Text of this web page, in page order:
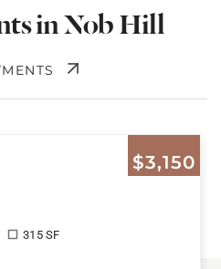
in Nob Hill
$3,150
315 SF